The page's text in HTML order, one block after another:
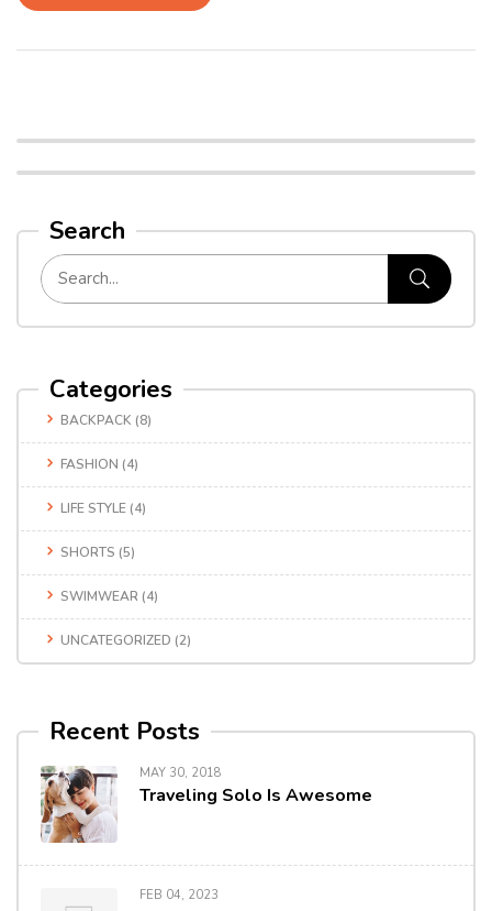
Search
Categories
BACKPACK (8)
FASHION (4)
LIFE STYLE (4)
SHORTS (5)
SWIMWEAR (4)
UNCATEGORIZED (2)
Recent Posts
MAY 30, 2018
Traveling Solo Is Awesome
FEB 04, 2023